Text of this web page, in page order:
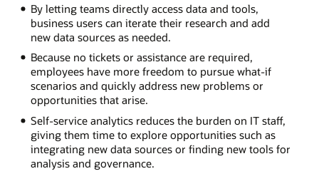
By letting teams directly access data and tools,
business users can iterate their research and add
new data sources as needed.
Because no tickets or assistance are required,
employees have more freedom to pursue what-if
scenarios and quickly address new problems or
opportunities that arise.
Self-service analytics reduces the burden on IT staff,
giving them time to explore opportunities such as
integrating new data sources or finding new tools for
analysis and governance.